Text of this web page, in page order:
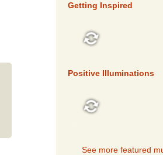
Getting Inspired
Positive Illuminations
See more featured